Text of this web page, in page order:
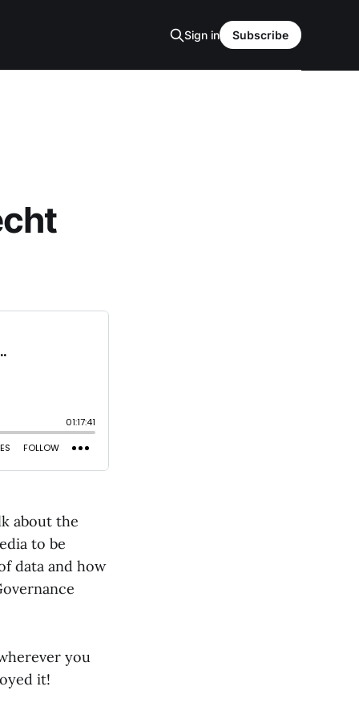
Sign in Subscribe
about the
to be
data and how
you
it!